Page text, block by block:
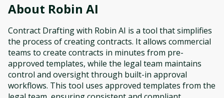
About Robin AI
Contract Drafting with Robin AI is a tool that simplifies
the process of creating contracts. It allows commercial
teams to create contracts in minutes from pre-
approved templates, while the legal team maintains
control and oversight through built-in approval
workflows. This tool uses approved templates from the